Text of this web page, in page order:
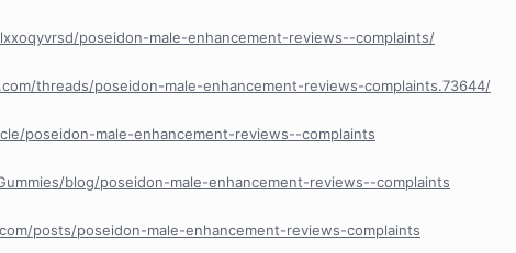
poseidon-male-enhancement-reviews--complaints/
threads/poseidon-male-enhancement-reviews-complaints.73644/
poseidon-male-enhancement-reviews--complaints
blog/poseidon-male-enhancement-reviews--complaints
posts/poseidon-male-enhancement-reviews-complaints